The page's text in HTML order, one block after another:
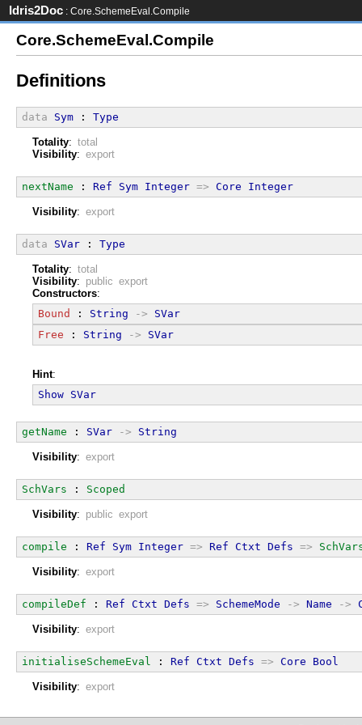
Idris2Doc : Core.SchemeEval.Compile
Core.SchemeEval.Compile
Definitions
data Sym : Type
Totality: total
Visibility: export
nextName : Ref Sym Integer => Core Integer
Visibility: export
data SVar : Type
Totality: total
Visibility: public export
Constructors:
Bound
: String ->
SVar
Free : String -> SVar
Hint:
Show SVar
getName : SVar -> String
Visibility: export
SchVars : Scoped
Visibility: public export
compile : Ref Sym Integer => Ref Ctxt Defs =>
Visibility: export
compileDef : Ref Ctxt Defs => SchemeMode -> Name ->
Visibility: export
initialiseSchemeEval : Ref Ctxt Defs => Core Bool
Visibility: export